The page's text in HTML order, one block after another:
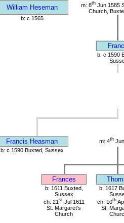
William Heseman m: 8th Jun 1585
Church,
b: c 1565
b: c 1590
Francis Heasman m: 4th
b: c 1590 Buxted, Sussex
Frances
b: 1611 Buxted,
Sussex
ch: 21 stJul 1611
St. Margaret's
Church
b: 1617
ch: 10th
St.